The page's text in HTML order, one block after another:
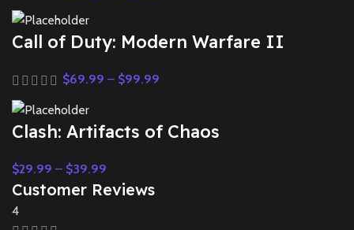
Call of Duty: Modern Warfare II
$69.99 – $99.99
Clash: Artifacts of Chaos
$29.99 – $39.99
Customer Reviews
4